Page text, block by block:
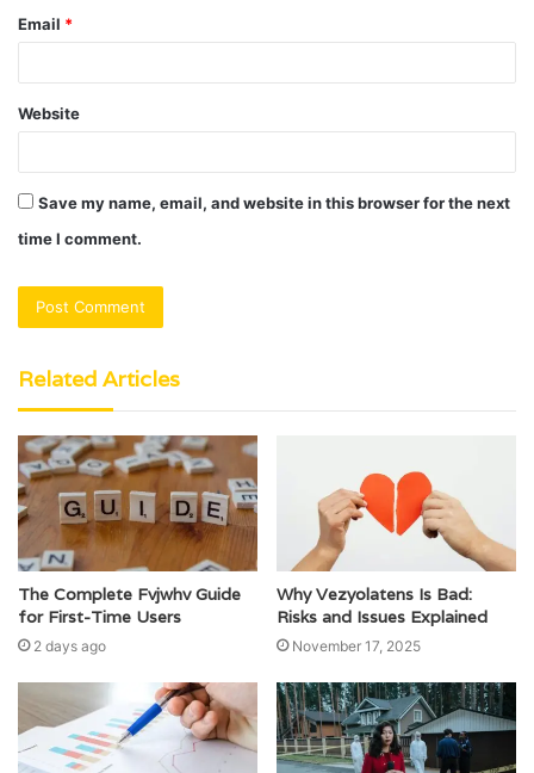
Email *
Website
Save my name, email, and website in this browser for the next
time I comment.
Related Articles
The Complete Fvjwhv Guide
for First-Time Users
2 days ago
Why Vezyolatens Is Bad:
Risks and Issues Explained
November 17, 2025